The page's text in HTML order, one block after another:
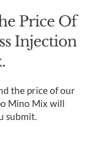
Price Of
Injection
the price of our
Mino Mix will
submit.